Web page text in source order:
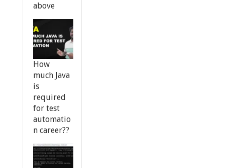
above
How
much Java
is
required
for test
automatio
n career??